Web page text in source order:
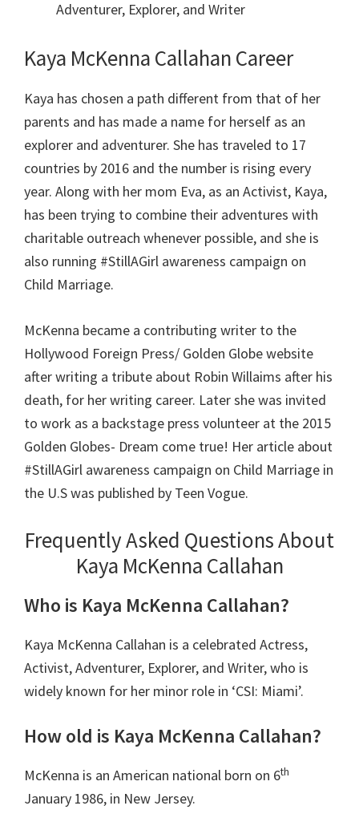
Adventurer, Explorer, and Writer
Kaya McKenna Callahan Career
Kaya has chosen a path different from that of her
parents and has made a name for herself as an
explorer and adventurer. She has traveled to 17
countries by 2016 and the number is rising every
year. Along with her mom Eva, as an Activist, Kaya,
has been trying to combine their adventures with
charitable outreach whenever possible, and she is
also running #StillAGirl awareness campaign on
Child Marriage.
McKenna became a contributing writer to the
Hollywood Foreign Press/ Golden Globe website
after writing a tribute about Robin Willaims after his
death, for her writing career. Later she was invited
to work as a backstage press volunteer at the 2015
Golden Globes- Dream come true! Her article about
#StillAGirl awareness campaign on Child Marriage in
the U.S was published by Teen Vogue.
Frequently Asked Questions About
Kaya McKenna Callahan
Who is Kaya McKenna Callahan?
Kaya McKenna Callahan is a celebrated Actress,
Activist, Adventurer, Explorer, and Writer, who is
widely known for her minor role in ‘CSI: Miami’.
How old is Kaya McKenna Callahan?
McKenna is an American national born on 6th
January 1986, in New Jersey.